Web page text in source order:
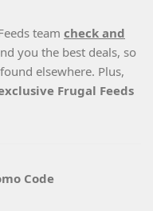
team check and
you the best deals, so
elsewhere. Plus,
Frugal Feeds
Code